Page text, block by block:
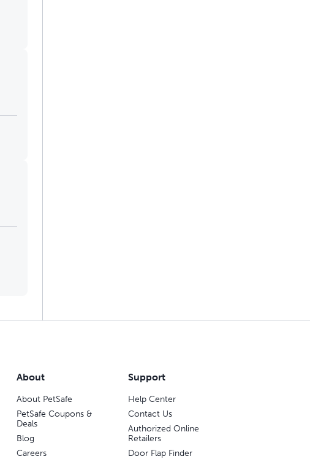
About
About PetSafe
PetSafe Coupons &
Deals
Blog
Careers
Support
Help Center
Contact Us
Authorized Online
Retailers
Door Flap Finder